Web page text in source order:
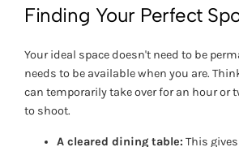
Finding Your Perfect
Your ideal space doesn't need to be
needs to be available when you are.
can temporarily take over for an hour or
to shoot.
A cleared dining table: This